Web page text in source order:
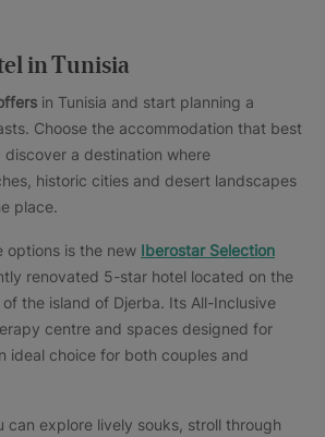
in Tunisia
in Tunisia and start planning a
Choose the accommodation that best
discover a destination where
historic cities and desert landscapes
place.
options is the new Iberostar Selection
renovated 5-star hotel located on the
the island of Djerba. Its All-Inclusive
centre and spaces designed for
ideal choice for both couples and
can explore lively souks, stroll through